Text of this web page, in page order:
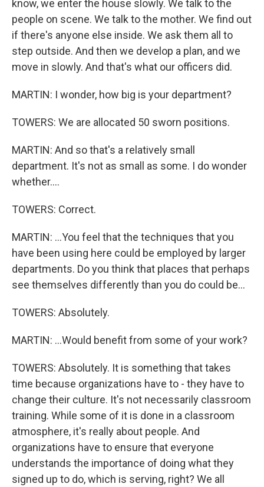
know, we enter the house slowly. We talk to the
people on scene. We talk to the mother. We find out
if there's anyone else inside. We ask them all to
step outside. And then we develop a plan, and we
move in slowly. And that's what our officers did.
MARTIN: I wonder, how big is your department?
TOWERS: We are allocated 50 sworn positions.
MARTIN: And so that's a relatively small
department. It's not as small as some. I do wonder
whether....
TOWERS: Correct.
MARTIN: ...You feel that the techniques that you
have been using here could be employed by larger
departments. Do you think that places that perhaps
see themselves differently than you do could be...
TOWERS: Absolutely.
MARTIN: ...Would benefit from some of your work?
TOWERS: Absolutely. It is something that takes
time because organizations have to - they have to
change their culture. It's not necessarily classroom
training. While some of it is done in a classroom
atmosphere, it's really about people. And
organizations have to ensure that everyone
understands the importance of doing what they
signed up to do, which is serving, right? We all